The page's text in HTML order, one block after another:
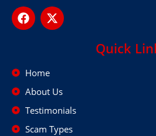
Quick
Home
About Us
Testimonials
Scam Types